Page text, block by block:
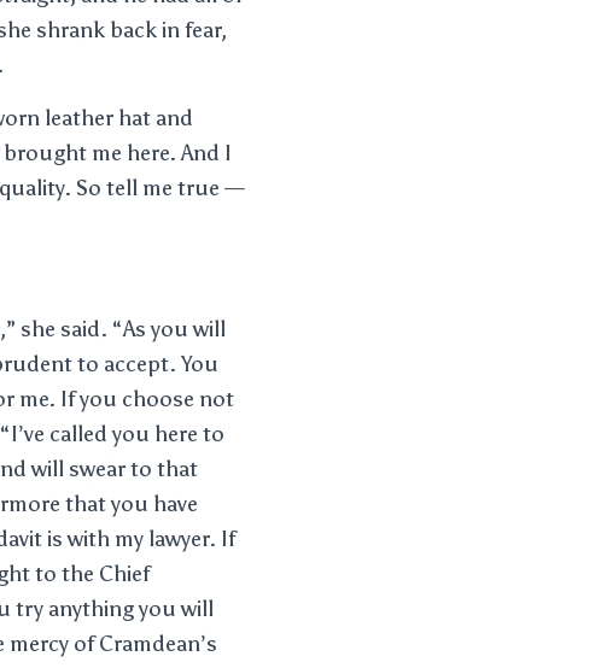
shrank back in fear,
leather hat and
me here. And I
So tell me true —
she said. “As you will
to accept. You
me. If you choose not
called you here to
will swear to that
that you have
is with my lawyer. If
to the Chief
try anything you will
of Cramdean’s